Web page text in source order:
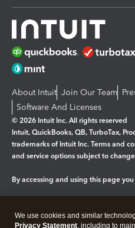
About Intuit Join Our Team
Software And Licenses
© 2026 Intuit Inc. All rights reserved
Intuit, QuickBooks, QB, TurboTax,
trademarks of Intuit Inc. Terms and
and service options subject to
By accessing and using this page
We use cookies and similar
Privacy Statement, including to